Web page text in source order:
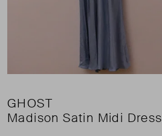
GHOST
Madison Satin Midi Dress